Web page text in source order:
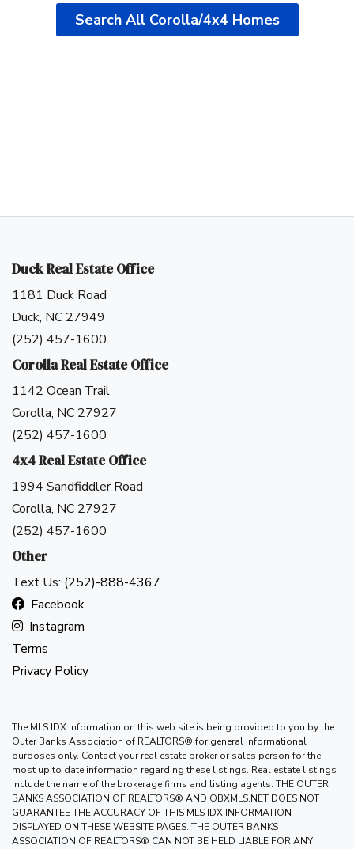
Search All Corolla/4x4 Homes
Duck Real Estate Office
1181 Duck Road
Duck, NC 27949
(252) 457-1600
Corolla Real Estate Office
1142 Ocean Trail
Corolla, NC 27927
(252) 457-1600
4x4 Real Estate Office
1994 Sandfiddler Road
Corolla, NC 27927
(252) 457-1600
Other
Text Us: (252)-888-4367
Facebook
Instagram
Terms
Privacy Policy
The MLS IDX information on this web site is being provided to you by the
Outer Banks Association of REALTORS® for general informational
purposes only. Contact your real estate broker or sales person for the
most up to date information regarding these listings. Real estate listings
include the name of the brokerage firms and listing agents. THE OUTER
BANKS ASSOCIATION OF REALTORS® AND OBXMLS.NET DOES NOT
GUARANTEE THE ACCURACY OF THIS MLS IDX INFORMATION
DISPLAYED ON THESE WEBSITE PAGES. THE OUTER BANKS
ASSOCIATION OF REALTORS® CAN NOT BE HELD LIABLE FOR ANY
Don't have an account?
Username
Password(use: agent)